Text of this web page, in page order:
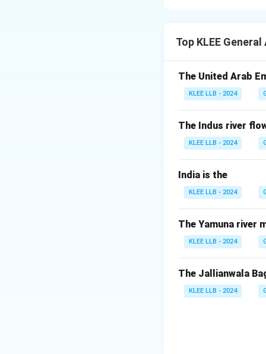
collapses under
The core of the
depending on its
is compressed
-Black hole : If
strong that
dense, hot
white dwarfs
Since different
objects are
Therefore,
Download
Top KLEE
The United Arab
KLEE LLB - 2024
The Indus river
KLEE LLB - 2024
India is the
KLEE LLB - 2024
The Yamuna river
KLEE LLB - 2024
The Jallianwala
KLEE LLB - 2024